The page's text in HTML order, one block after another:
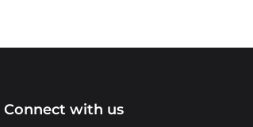
Connect with us